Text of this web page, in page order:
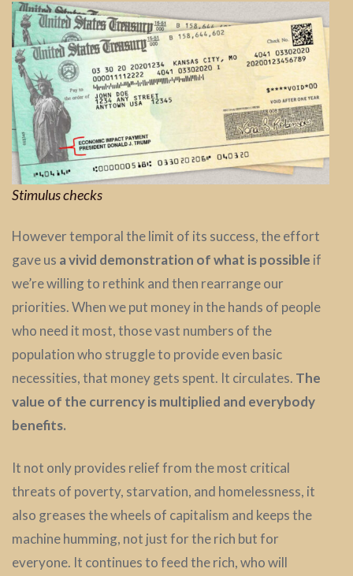
Stimulus checks
However temporal the limit of its success, the effort
gave us a vivid demonstration of what is possible if
we’re willing to rethink and then rearrange our
priorities. When we put money in the hands of people
who need it most, those vast numbers of the
population who struggle to provide even basic
necessities, that money gets spent. It circulates. The
value of the currency is multiplied and everybody
benefits.
It not only provides relief from the most critical
threats of poverty, starvation, and homelessness, it
also greases the wheels of capitalism and keeps the
machine humming, not just for the rich but for
everyone. It continues to feed the rich, who will